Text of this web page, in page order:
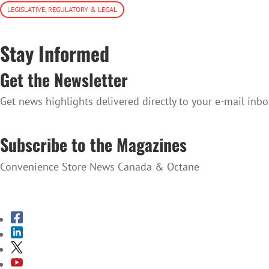
LEGISLATIVE, REGULATORY & LEGAL
Stay Informed
Get the Newsletter
Get news highlights delivered directly to your e-mail
Subscribe to the Magazines
Convenience Store News Canada & Octane